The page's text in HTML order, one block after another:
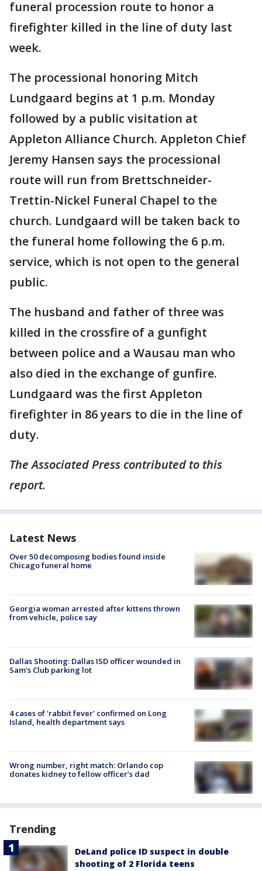
funeral procession route to honor a
firefighter killed in the line of duty last
week.
The processional honoring Mitch
Lundgaard begins at 1 p.m. Monday
followed by a public visitation at
Appleton Alliance Church. Appleton Chief
Jeremy Hansen says the processional
route will run from Brettschneider-
Trettin-Nickel Funeral Chapel to the
church. Lundgaard will be taken back to
the funeral home following the 6 p.m.
service, which is not open to the general
public.
The husband and father of three was
killed in the crossfire of a gunfight
between police and a Wausau man who
also died in the exchange of gunfire.
Lundgaard was the first Appleton
firefighter in 86 years to die in the line of
duty.
The Associated Press contributed to this
report.
Latest News
Over 50 decomposing bodies found inside
Chicago funeral home
Georgia woman arrested after kittens thrown
from vehicle, police say
Dallas Shooting: Dallas ISD officer wounded in
Sam's Club parking lot
4 cases of 'rabbit fever' confirmed on Long
Island, health department says
Wrong number, right match: Orlando cop
donates kidney to fellow officer’s dad
Trending
DeLand police ID suspect in double
shooting of 2 Florida teens